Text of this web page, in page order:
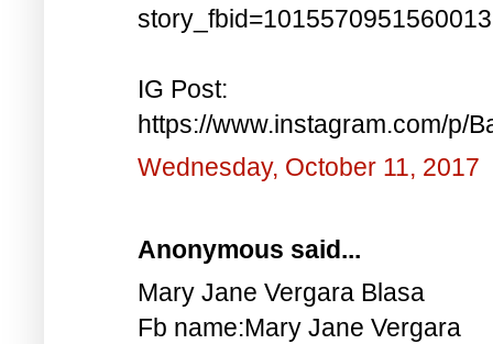
IG Post:
https://www.instagram.com/p/
Wednesday, October 11, 2017
Anonymous said...
Mary Jane Vergara Blasa
Fb name:Mary Jane Vergara